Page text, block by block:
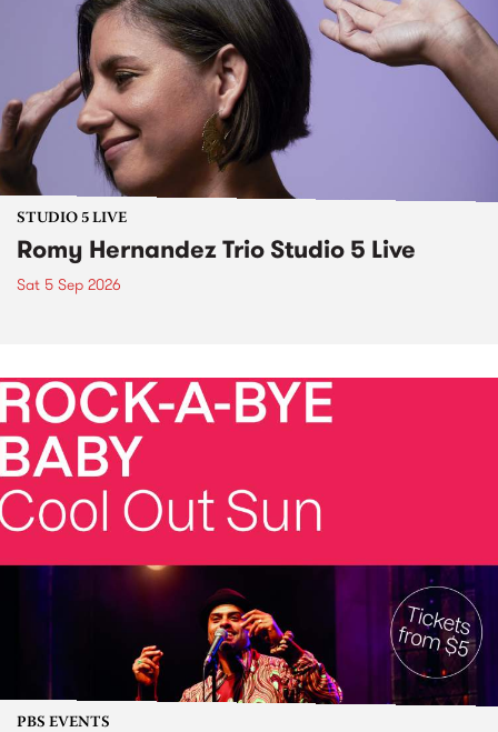
STUDIO 5 LIVE
Romy Hernandez Trio Studio 5 Live
Sat 5 Sep 2026
PBS EVENTS